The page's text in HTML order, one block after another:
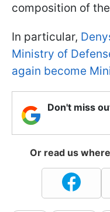
composition of
In particular,
Ministry of
again become
Don't miss
Or read us